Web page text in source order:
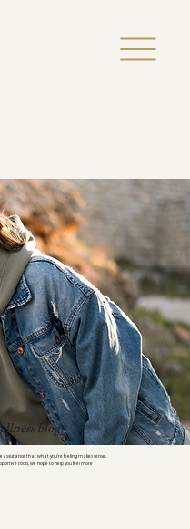
blog
that what you’re feeling makes sense.
tools, we hope to help you feel more